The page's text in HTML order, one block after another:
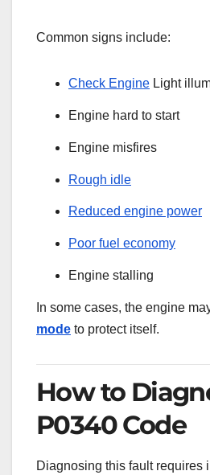
Common signs include:
Check Engine Light
Engine hard to start
Engine misfires
Rough idle
Reduced engine power
Poor fuel economy
Engine stalling
In some cases, the engine
mode to protect itself.
How to
P0340 Code
Diagnosing this fault requires